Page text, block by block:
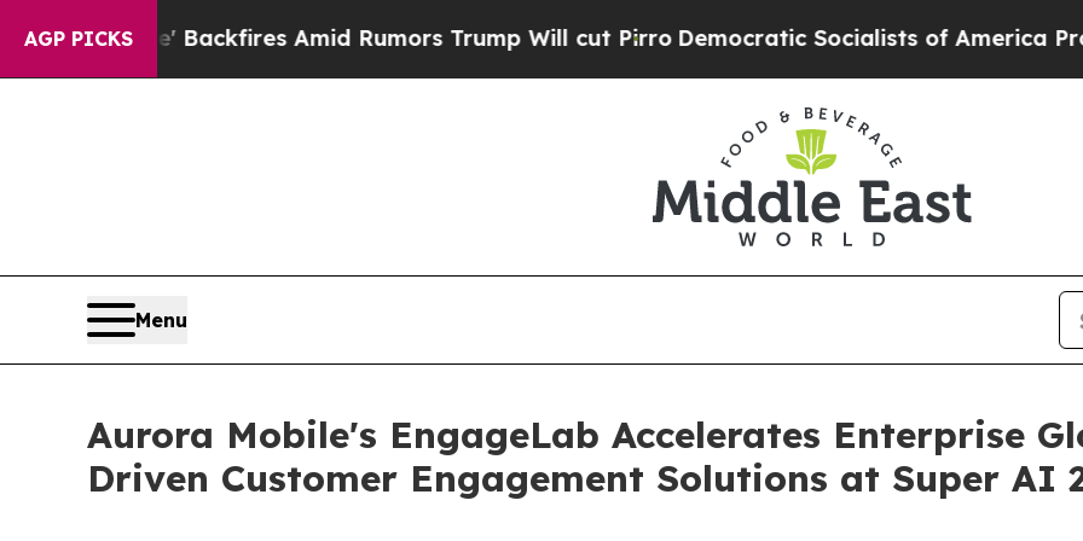
AGP PICKS
Backfires Amid Rumors Trump Will cut PirroDemocratic Socialists of America Propose Radical
Menu
Aurora Mobile's EngageLab Accelerates Enterprise
Driven Customer Engagement Solutions at Super AI